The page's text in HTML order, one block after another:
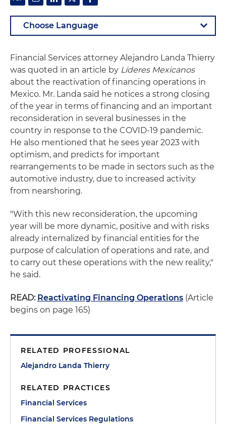
Financial Services attorney Alejandro Landa Thierry
was quoted in an article by Líderes Mexicanos
about the reactivation of financing operations in
Mexico. Mr. Landa said he notices a strong closing
of the year in terms of financing and an important
reconsideration in several businesses in the
country in response to the COVID-19 pandemic.
He also mentioned that he sees year 2023 with
optimism, and predicts for important
rearrangements to be made in sectors such as the
automotive industry, due to increased activity
from nearshoring.
"With this new reconsideration, the upcoming
year will be more dynamic, positive and with risks
already internalized by financial entities for the
purpose of calculation of operations and rate, and
to carry out these operations with the new reality,"
he said.
READ: Reactivating Financing Operations (Article
begins on page 165)
RELATED PROFESSIONAL
Alejandro Landa Thierry
RELATED PRACTICES
Financial Services
Financial Services Regulations